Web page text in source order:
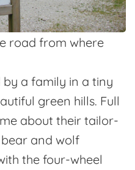
road from where
a family in a tiny
green hills. Full
about their tailor-
and wolf
the four-wheel